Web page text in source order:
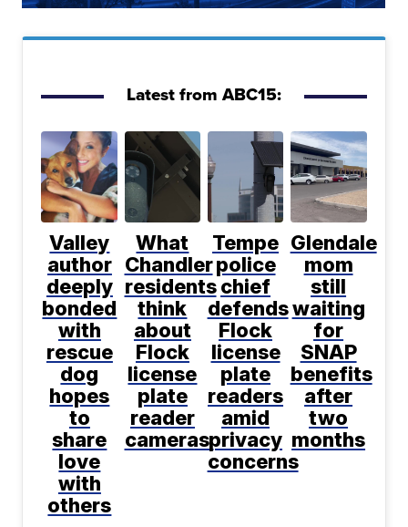
Latest from ABC15:
Valley
author
deeply
bonded
with
rescue
dog
hopes
to
share
love
with
others
What
Chandler
residents
think
about
Flock
license
plate
reader
cameras
Tempe
police
chief
defends
Flock
license
plate
readers
amid
privacy
concerns
Glendale
mom
still
waiting
for
SNAP
benefits
after
two
months